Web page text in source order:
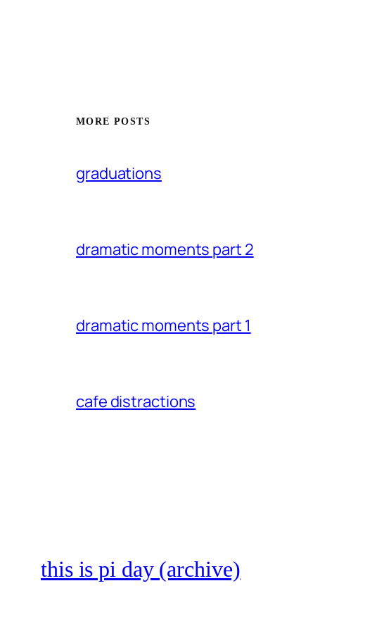
MORE POSTS
graduations
dramatic moments part 2
dramatic moments part 1
cafe distractions
this is pi day (archive)